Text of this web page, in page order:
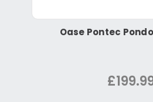
Oase Pontec